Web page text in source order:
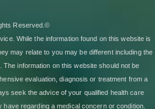
Reserved.©
While the information found on this website is
may relate to you may be different including the
The information on this website should not be
evaluation, diagnosis or treatment from a
seek the advice of your qualified health care
regarding a medical concern or condition.